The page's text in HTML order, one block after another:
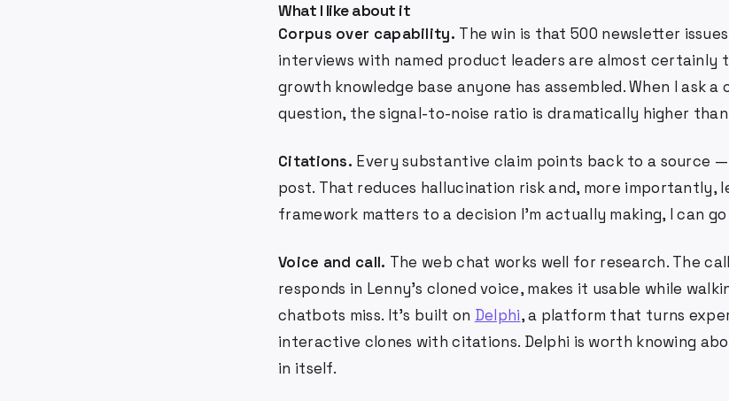
What I like about it
Corpus over capability. The win is that 500 newsletter
interviews with named product leaders are almost certainly
growth knowledge base anyone has assembled. When I ask
question, the signal-to-noise ratio is dramatically higher than
Citations. Every substantive claim points back to a source
post. That reduces hallucination risk and, more importantly,
framework matters to a decision I'm actually making, I can
Voice and call. The web chat works well for research. The
responds in Lenny's cloned voice, makes it usable while
chatbots miss. It's built on Delphi, a platform that turns
interactive clones with citations. Delphi is worth knowing
in itself.